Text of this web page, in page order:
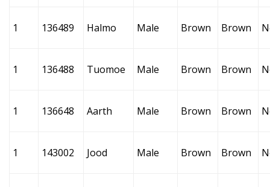
1 136489 Halmo Male Brown Brown
1 136488 Tuomoe Male Brown Brown
1 136648 Aarth Male Brown Brown
1 143002 Jood Male Brown Brown